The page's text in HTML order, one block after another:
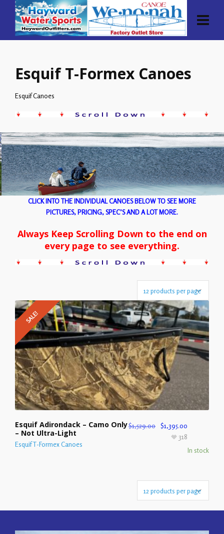
Esquif T-Formex Canoes
Esquif Canoes
CLICK INTO THE INDIVIDUAL CANOES BELOW TO SEE MORE
PICTURES, PRICING, SPEC’S AND A LOT MORE.
Always Keep Scrolling Down to the end on
every page to see everything.
SALE!
Esquif Adirondack – Camo Only
– Not Ultra-Light
Esquif T-Formex Canoes
$1,529.00 $1,395.00
In stock
318